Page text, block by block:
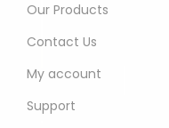
Our Products
Contact Us
My account
Support